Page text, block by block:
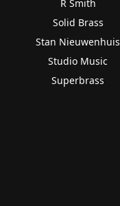
R Smith
Solid Brass
Stan Nieuwenhuis
Studio Music
Superbrass